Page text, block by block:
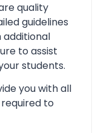
quality
guidelines
additional
to assist
students.
you with all
to